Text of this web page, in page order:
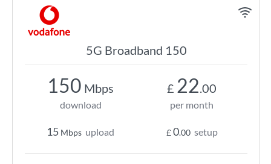
5G Broadband 150
150 Mbps
download
15 Mbps upload
£ 22.00
per month
£0.00 setup